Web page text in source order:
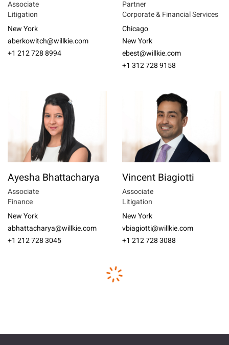
Associate
Litigation
New York
aberkowitch@willkie.com
+1 212 728 8994
Partner
Corporate & Financial Services
Chicago
New York
ebest@willkie.com
+1 312 728 9158
Ayesha Bhattacharya
Associate
Finance
New York
abhattacharya@willkie.com
+1 212 728 3045
Vincent Biagiotti
Associate
Litigation
New York
vbiagiotti@willkie.com
+1 212 728 3088